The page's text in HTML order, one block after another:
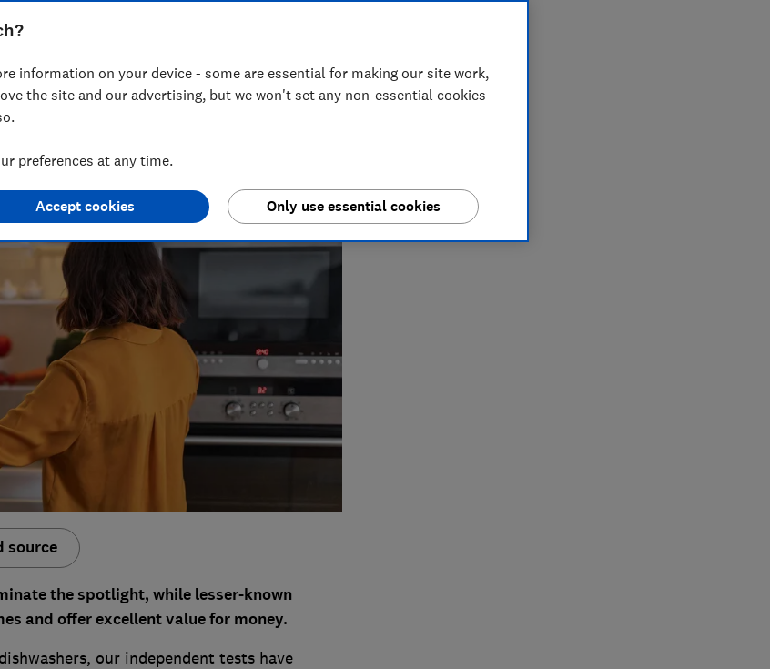
matters to consumers, and writes practical,
everyday life easier.
source
the spotlight, while lesser-known
and offer excellent value for money.
our independent tests have
information on your device - some are essential for making our site work,
the site and our advertising, but we won't set any non-essential cookies
preferences at any time.
Only use essential cookies
Accept cookies